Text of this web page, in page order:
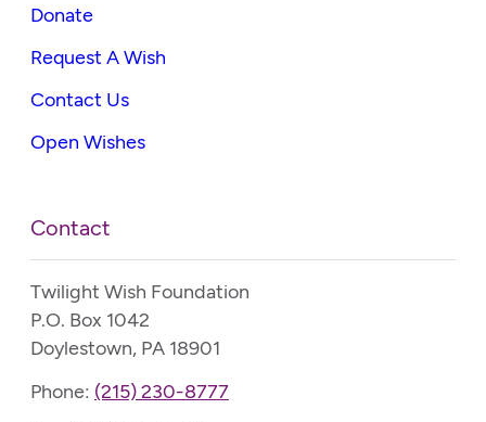
Donate
Request A Wish
Contact Us
Open Wishes
Contact
Twilight Wish Foundation
P.O. Box 1042
Doylestown, PA 18901
Phone: (215) 230-8777